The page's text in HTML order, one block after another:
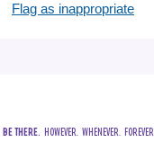
Flag as inappropriate
BE THERE.
  HOWEVER.  WHENEVER.  FOREVER.